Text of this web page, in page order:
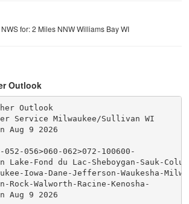
for: 2 Miles NNW Williams Bay WI
Outlook
Outlook
Service Milwaukee/Sullivan WI
Aug 9 2026
052-056>060-062>072-100600-
Lake-Fond du Lac-Sheboygan-Sauk-
Iowa-Dane-Jefferson-Waukesha-
Rock-Walworth-Racine-Kenosha-
Aug 9 2026